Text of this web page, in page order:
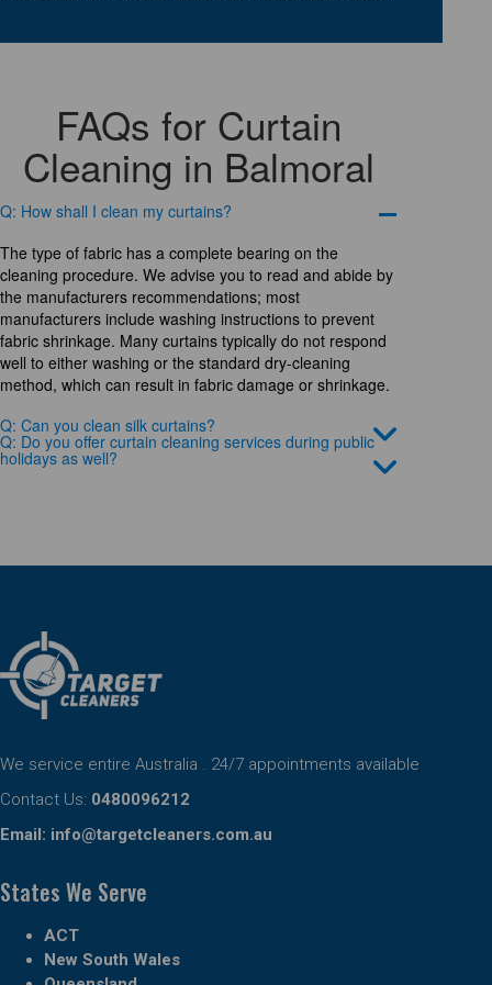
FAQs for Curtain
Cleaning in Balmoral
Q: How shall I clean my curtains?
The type of fabric has a complete bearing on the
cleaning procedure. We advise you to read and abide by
the manufacturers recommendations; most
manufacturers include washing instructions to prevent
fabric shrinkage. Many curtains typically do not respond
well to either washing or the standard dry-cleaning
method, which can result in fabric damage or shrinkage.
Q: Can you clean silk curtains?
Q: Do you offer curtain cleaning services during public
holidays as well?
We service entire Australia . 24/7 appointments available
Contact Us: 0480096212
Email: info@targetcleaners.com.au
States We Serve
ACT
New South Wales